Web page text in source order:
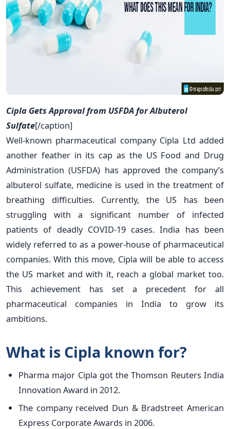
Cipla Gets Approval from USFDA for Albuterol
Sulfate[/caption]
Well-known pharmaceutical company Cipla Ltd added
another feather in its cap as the US Food and Drug
Administration (USFDA) has approved the company’s
albuterol sulfate, medicine is used in the treatment of
breathing difficulties. Currently, the US has been
struggling with a significant number of infected
patients of deadly COVID-19 cases. India has been
widely referred to as a power-house of pharmaceutical
companies. With this move, Cipla will be able to access
the US market and with it, reach a global market too.
This achievement has set a precedent for all
pharmaceutical companies in India to grow its
ambitions.
What is Cipla known for?
Pharma major Cipla got the Thomson Reuters India
Innovation Award in 2012.
The company received Dun & Bradstreet American
Express Corporate Awards in 2006.